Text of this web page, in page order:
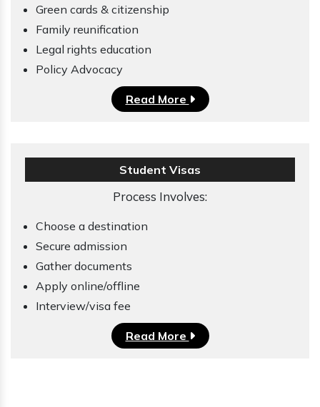
Green cards & citizenship
Family reunification
Legal rights education
Policy Advocacy
Read More
Student Visas
Process Involves:
Choose a destination
Secure admission
Gather documents
Apply online/offline
Interview/visa fee
Read More